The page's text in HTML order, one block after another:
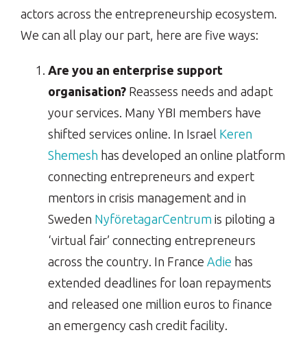
actors across the entrepreneurship ecosystem.
We can all play our part, here are five ways:
Are you an enterprise support
organisation? Reassess needs and adapt
your services. Many YBI members have
shifted services online. In Israel Keren
Shemesh has developed an online platform
connecting entrepreneurs and expert
mentors in crisis management and in
Sweden NyföretagarCentrum is piloting a
‘virtual fair’ connecting entrepreneurs
across the country. In France Adie has
extended deadlines for loan repayments
and released one million euros to finance
an emergency cash credit facility.